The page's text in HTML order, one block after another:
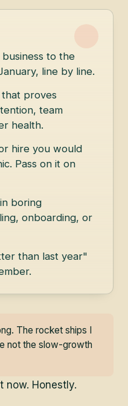
to the
line by line.
proves
team
health.
hire you would
Pass on it on
boring
onboarding, or
than last year"
The rocket ships I
not the slow-growth
now. Honestly.